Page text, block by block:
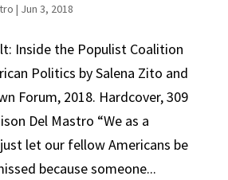
| Jun 3, 2018
Inside the Populist Coalition
Politics by Salena Zito and
Forum, 2018. Hardcover, 309
Del Mastro “We as a
let our fellow Americans be
because someone...